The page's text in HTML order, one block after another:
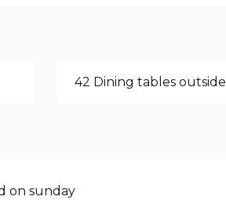
42 Dining tables outside
on sunday